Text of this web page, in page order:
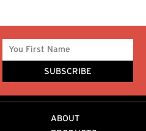
ABOUT